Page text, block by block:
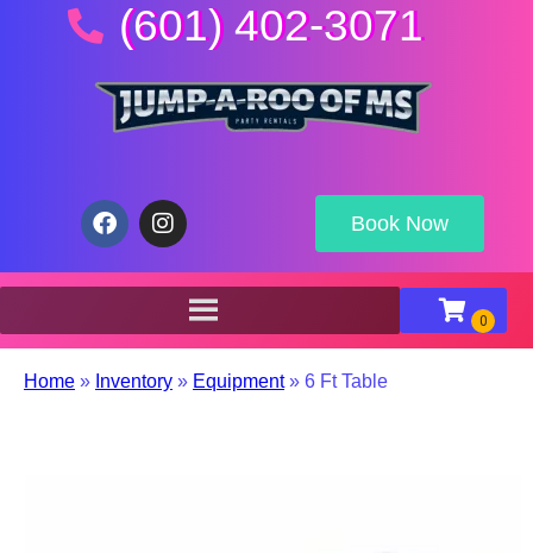
(601) 402-3071
Book Now
Home » Inventory » Equipment» 6 Ft Table